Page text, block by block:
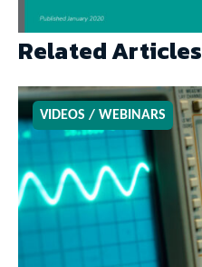
Related Articles
VIDEOS / WEBINARS